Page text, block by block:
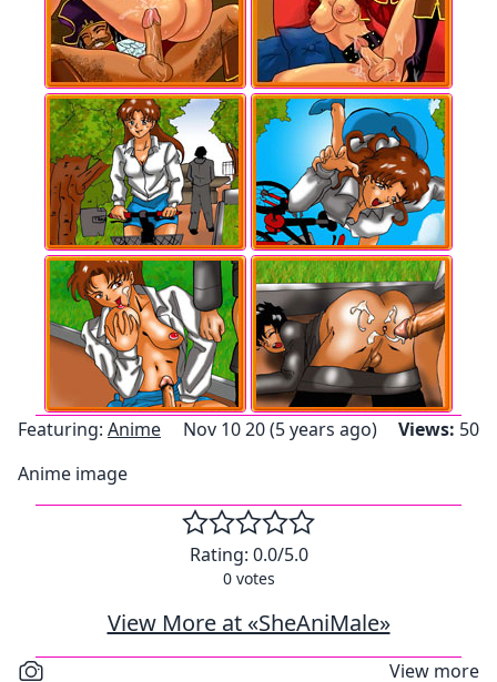
Featuring: Anime Nov 10 20 (5 years ago) Views: 50
Anime image
Rating: 0.0/5.0
0votes
View More at «SheAniMale»
View more